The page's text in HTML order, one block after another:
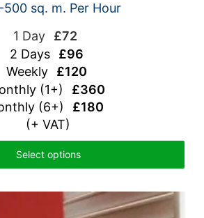
sq. m. Per Hour
1 Day £72
2 Days £96
Weekly£120
(1+) £360
(6+) £180
(+ VAT)
Select options